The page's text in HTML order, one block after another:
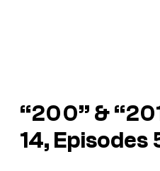
“200” &
14, Episodes